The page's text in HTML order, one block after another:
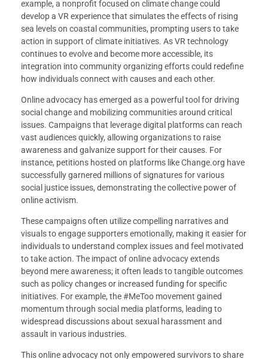
example, a nonprofit focused on climate change could
develop a VR experience that simulates the effects of rising
sea levels on coastal communities, prompting users to take
action in support of climate initiatives. As VR technology
continues to evolve and become more accessible, its
integration into community organizing efforts could redefine
how individuals connect with causes and each other.
Online advocacy has emerged as a powerful tool for driving
social change and mobilizing communities around critical
issues. Campaigns that leverage digital platforms can reach
vast audiences quickly, allowing organizations to raise
awareness and galvanize support for their causes. For
instance, petitions hosted on platforms like Change.org have
successfully garnered millions of signatures for various
social justice issues, demonstrating the collective power of
online activism.
These campaigns often utilize compelling narratives and
visuals to engage supporters emotionally, making it easier for
individuals to understand complex issues and feel motivated
to take action. The impact of online advocacy extends
beyond mere awareness; it often leads to tangible outcomes
such as policy changes or increased funding for specific
initiatives. For example, the #MeToo movement gained
momentum through social media platforms, leading to
widespread discussions about sexual harassment and
assault in various industries.
This online advocacy not only empowered survivors to share